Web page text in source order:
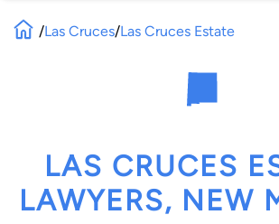
/Las Cruces/Las Cruces Estate
LAS CRUCES
LAWYERS, NEW